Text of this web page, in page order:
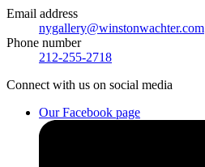
Email address
nygallery@winstonwachter.com
Phone number
212-255-2718
Connectwith us on social media
Our Facebook page